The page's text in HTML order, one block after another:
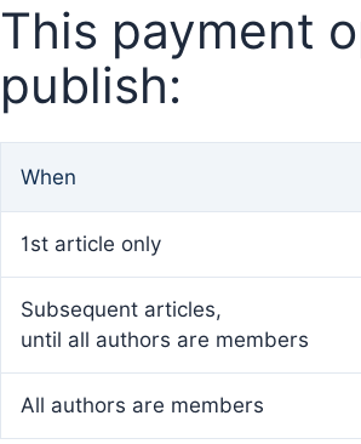
This payment
publish:
When
1st article only
Subsequent articles,
until all authors are members
All authors are members